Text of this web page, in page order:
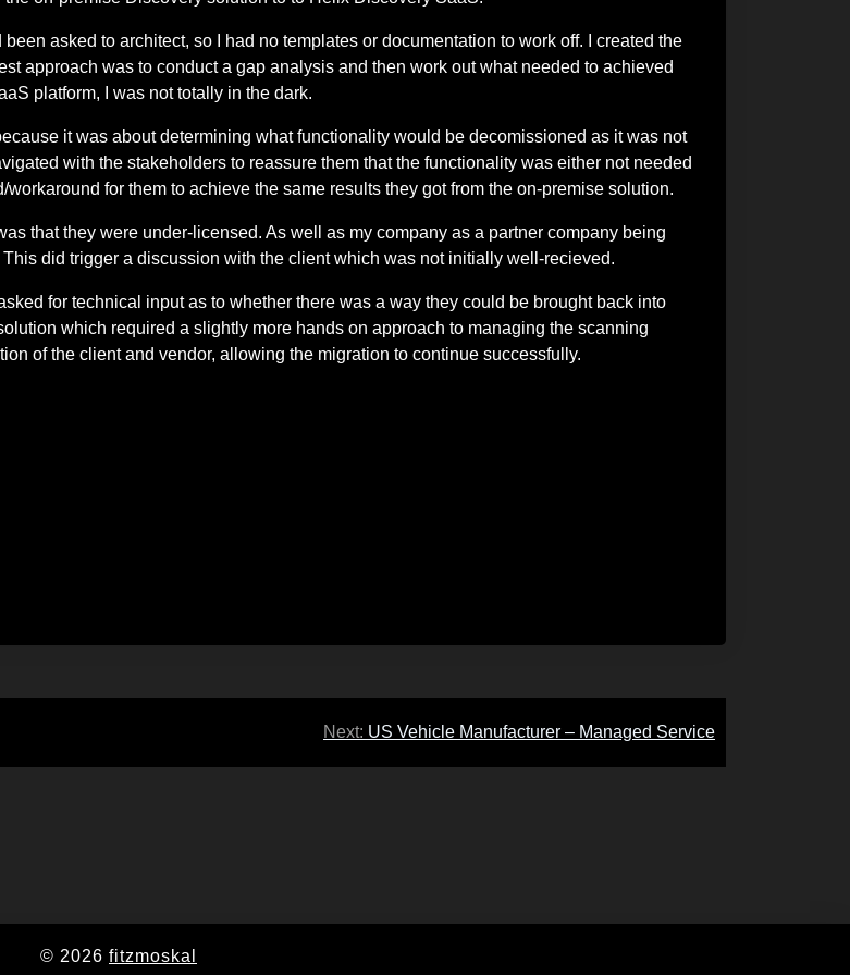
asked to architect, so I had no templates or documentation to work off. I created the
approach was to conduct a gap analysis and then work out what needed to achieved
platform, I was not totally in the dark.
it was about determining what functionality would be decomissioned as it was not
with the stakeholders to reassure them that the functionality was either not needed
for them to achieve the same results they got from the on-premise solution.
that they were under-licensed. As well as my company as a partner company being
did trigger a discussion with the client which was not initially well-recieved.
for technical input as to whether there was a way they could be brought back into
which required a slightly more hands on approach to managing the scanning
of the client and vendor, allowing the migration to continue successfully.
Next: US Vehicle Manufacturer – Managed Service
© 2026 fitzmoskal